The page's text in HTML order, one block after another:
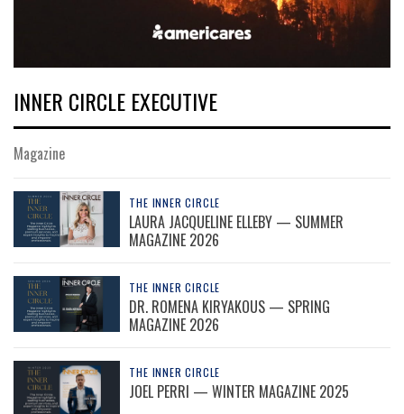
INNER CIRCLE EXECUTIVE
Magazine
THE INNER CIRCLE
LAURA JACQUELINE ELLEBY — SUMMER
MAGAZINE 2026
THE INNER CIRCLE
DR. ROMENA KIRYAKOUS — SPRING
MAGAZINE 2026
THE INNER CIRCLE
JOEL PERRI — WINTER MAGAZINE 2025